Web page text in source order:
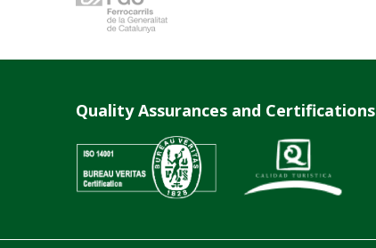
Quality Assurances and Certifications